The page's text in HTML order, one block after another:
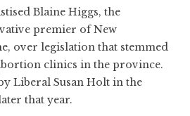
Blaine Higgs, the
premier of New
over legislation that stemmed
clinics in the province.
Liberal Susan Holt in the
that year.